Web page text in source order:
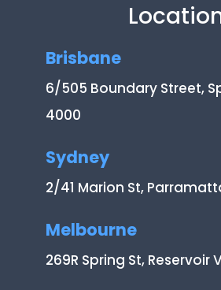
Brisbane
6/505 Boundary Street,
4000
Sydney
2/41 Marion St,
Melbourne
269R Spring St, Reservoir